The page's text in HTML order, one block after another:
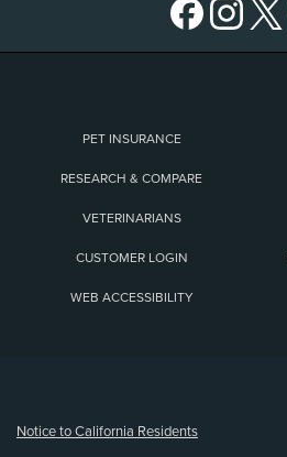
PET INSURANCE
RESEARCH & COMPARE
VETERINARIANS
CUSTOMER LOGIN
WEB ACCESSIBILITY
Notice to California Residents